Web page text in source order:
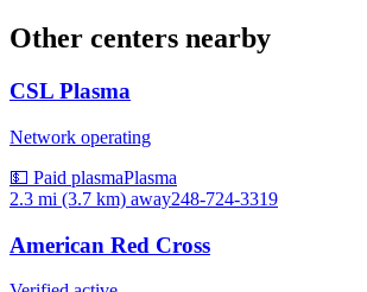
Other centers nearby
CSL Plasma
Network operating
💵 Paid plasmaPlasma
2.3 mi (3.7 km) away248-724-3319
American Red Cross